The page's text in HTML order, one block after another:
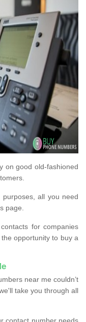
on good old-fashioned
all you need
page.
for companies
opportunity to buy a
near me couldn’t
take you through all
contact number needs